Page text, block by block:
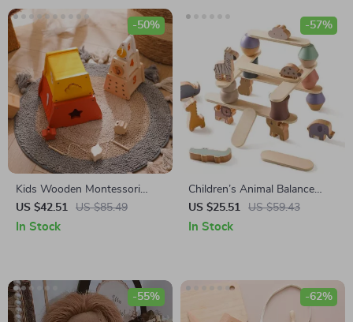
Kids Wooden Montessori
Educational Threading and
Stacking Toy
US $42.51 US $85.49
-50%
In Stock
Children’s Animal Balance
Wooden Stack Blocks
US $25.51 US $59.43
-57%
In Stock
-55% -62%